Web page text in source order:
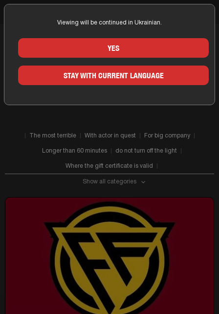
QUESTS OF THE COMPANY FEAR
FACTOR IN ZAPORIZHIA
The most terrible With actor in quest For big company
Longer than 60 minutes do not turn off the light
Where the gift certificate is valid
Show all categories
Viewing will be continued in Ukrainian.
YES
STAY WITH CURRENT LANGUAGE